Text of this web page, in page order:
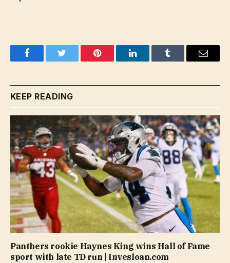
FacebookTwitter Pinterest LinkedInTumblr Email
KEEP READING
Panthers rookie Haynes King wins Hall of Fame
sport with late TD run | Invesloan.com